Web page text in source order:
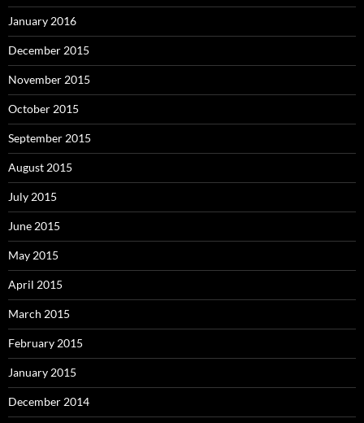
January 2016
December 2015
November 2015
October 2015
September 2015
August 2015
July 2015
June 2015
May 2015
April 2015
March 2015
February 2015
January 2015
December 2014